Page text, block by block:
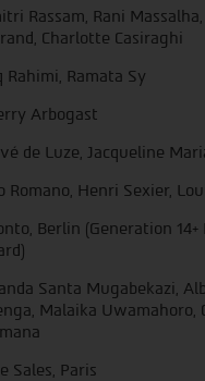
Rassam, Rani
Charlotte Casiraghi
Rahimi, Ramata Sy
Arbogast
de Luze, Jacqueline
Romano, Henri Sexier,
Berlin (Generation 14+
Santa Mugabekazi,
Malaika Uwamahoro,
Sales, Paris